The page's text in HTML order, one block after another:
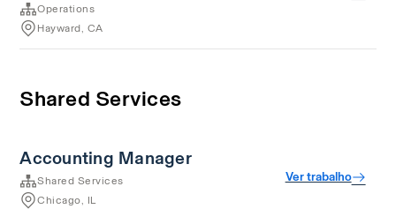
Operations
Hayward, CA
Shared Services
Accounting Manager
Shared Services
Chicago, IL
Ver trabalho